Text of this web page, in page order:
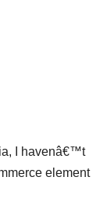
I havenâ€™t
element